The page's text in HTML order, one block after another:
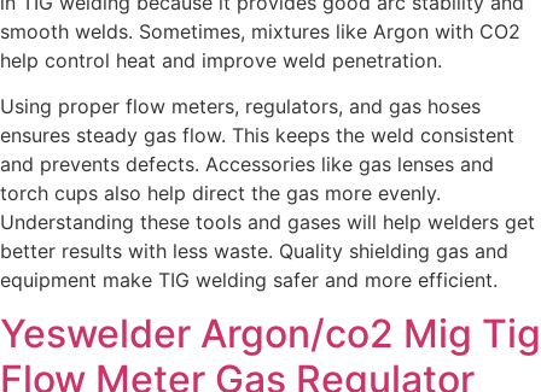
smooth welds. Sometimes, mixtures like Argon with CO2
help control heat and improve weld penetration.
Using proper flow meters, regulators, and gas hoses
ensures steady gas flow. This keeps the weld consistent
and prevents defects. Accessories like gas lenses and
torch cups also help direct the gas more evenly.
Understanding these tools and gases will help welders get
better results with less waste. Quality shielding gas and
equipment make TIG welding safer and more efficient.
Yeswelder Argon/co2 Mig Tig
Flow Meter Gas Regulator